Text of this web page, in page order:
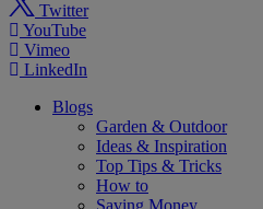
Twitter
YouTube
Vimeo
LinkedIn
Blogs
Garden & Outdoor
Ideas & Inspiration
Top Tips & Tricks
How to
Saving Money